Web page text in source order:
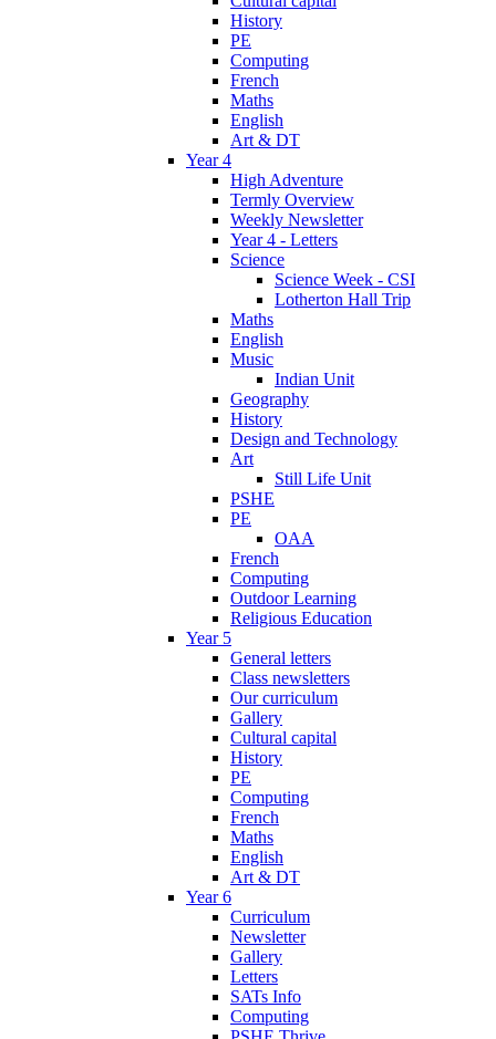
History
PE
Computing
French
Maths
English
Art & DT
Year 4
High Adventure
Termly Overview
Weekly Newsletter
Year 4 - Letters
Science
Science Week - CSI
Lotherton Hall Trip
Maths
English
Music
Indian Unit
Geography
History
Design and Technology
Art
Still Life Unit
PSHE
PE
OAA
French
Computing
Outdoor Learning
Religious Education
Year 5
General letters
Class newsletters
Our curriculum
Gallery
Cultural capital
History
PE
Computing
French
Maths
English
Art & DT
Year 6
Curriculum
Newsletter
Gallery
Letters
SATs Info
Computing